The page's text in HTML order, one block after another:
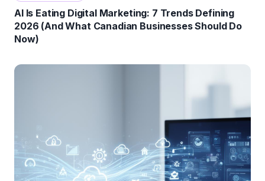
AI Is Eating Digital Marketing: 7 Trends Defining
2026 (And What Canadian Businesses Should Do
Now)